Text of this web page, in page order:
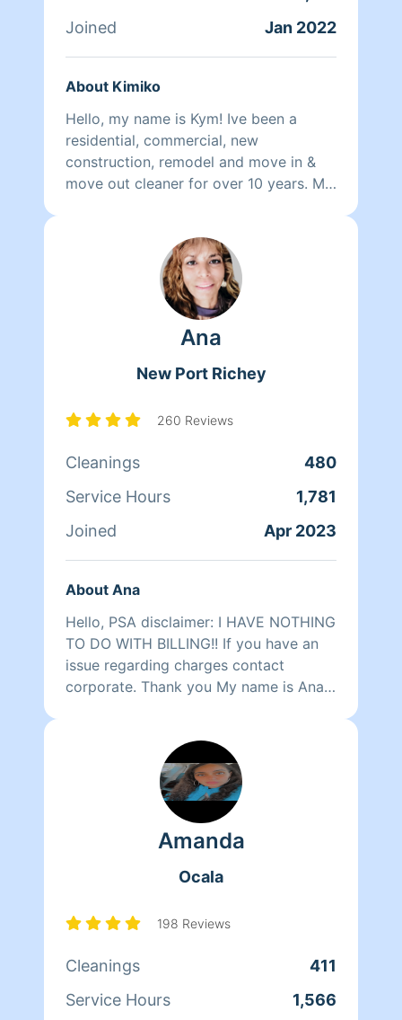
Joined
Jan 2022
About Kimiko
Hello, my name is Kym! Ive been a
residential, commercial, new
construction, remodel and move in &
move out cleaner for over 10 years. My
home to while taking the added stress
off your shoulders. I do supply all of
the materials needed for your cleaning.
I am available for weekly, bi-weekly or
monthly cleanings and I look forward
just let me know and I'll be happy to
Ana
New Port Richey
260 Reviews
Cleanings
480
Service Hours
1,781
Joined
Apr 2023
About Ana
Hello, PSA disclaimer: I HAVE NOTHING
TO DO WITH BILLING!! If you have an
issue regarding charges contact
corporate. Thank you My name is Ana. I
19 year old single mom in a department
of 500 men. Fast forward 40 years, I
have been a Realtor, a teacher,
massage therapist, cab driver, skydiver
and a few other things. Along the way I
an eye for details. I am a widow of a
begin again. The current financial
impossible. I may be 60, but I can run
are never expected but always
Amanda
Ocala
198 Reviews
Cleanings
411
Service Hours
1,566